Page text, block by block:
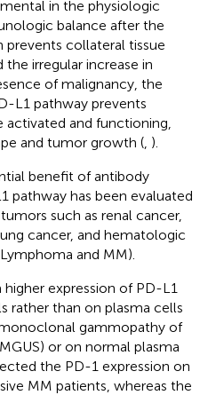
in the physiologic
balance after the
prevents collateral tissue
irregular increase in
of malignancy, the
L1 pathway prevents
and functioning,
and tumor growth ( ).
benefit of antibody
pathway has been evaluated
such as renal cancer,
cancer, and hematologic
and MM).
expression of PD-L1
rather than on plasma cells
gammopathy of
or on normal plasma
the PD-1 expression on
MM patients, whereas the